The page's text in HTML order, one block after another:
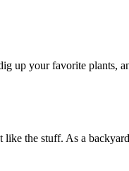
up your favorite plants,
the stuff. As a